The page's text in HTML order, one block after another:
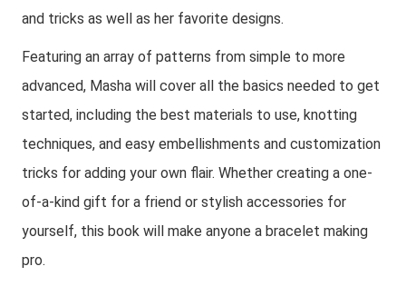
and tricks as well as her favorite designs.
Featuring an array of patterns from simple to more
advanced, Masha will cover all the basics needed to get
started, including the best materials to use, knotting
techniques, and easy embellishments and customization
tricks for adding your own flair. Whether creating a one-
of-a-kind gift for a friend or stylish accessories for
yourself, this book will make anyone a bracelet making
pro.